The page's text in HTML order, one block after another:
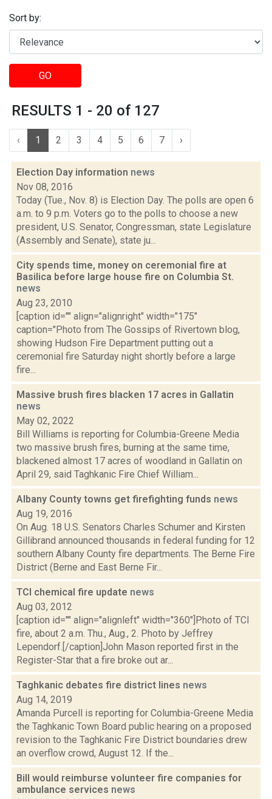
Sort by:
GO
RESULTS 1 - 20 of 127
‹ 1 2 3 4 5 6 7 ›
Election Day information news
Nov 08, 2016
Today (Tue., Nov. 8) is Election Day. The polls are open 6
a.m. to 9 p.m. Voters go to the polls to choose a new
president, U.S. Senator, Congressman, state Legislature
(Assembly and Senate), state ju...
City spends time, money on ceremonial fire at
Basilica before large house fire on Columbia St.
news
Aug 23, 2010
[caption id="" align="alignright" width="175"
caption="Photo from The Gossips of Rivertown blog,
showing Hudson Fire Department putting out a
ceremonial fire Saturday night shortly before a large
fire...
Massive brush fires blacken 17 acres in Gallatin
news
May 02, 2022
Bill Williams is reporting for Columbia-Greene Media
two massive brush fires, burning at the same time,
blackened almost 17 acres of woodland in Gallatin on
April 29, said Taghkanic Fire Chief William...
Albany County towns get firefighting funds news
Aug 19, 2016
On Aug. 18 U.S. Senators Charles Schumer and Kirsten
Gillibrand announced thousands in federal funding for 12
southern Albany County fire departments. The Berne Fire
District (Berne and East Berne Fir...
TCI chemical fire update news
Aug 03, 2012
[caption id="" align="alignleft" width="360"]Photo of TCI
fire, about 2 a.m. Thu., Aug., 2. Photo by Jeffrey
Lependorf.[/caption]John Mason reported first in the
Register-Star that a fire broke out ar...
Taghkanic debates fire district lines news
Aug 14, 2019
Amanda Purcell is reporting for Columbia-Greene Media
the Taghkanic Town Board public hearing on a proposed
revision to the Taghkanic Fire District boundaries drew
an overflow crowd, August 12. If the...
Bill would reimburse volunteer fire companies for
ambulance services news